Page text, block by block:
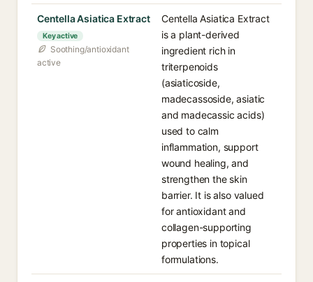
Centella Asiatica Extract
Key active
Soothing/antioxidant
active
Centella Asiatica Extract
is a plant-derived
ingredient rich in
triterpenoids
(asiaticoside,
madecassoside, asiatic
and madecassic acids)
used to calm
inflammation, support
wound healing, and
strengthen the skin
barrier. It is also valued
for antioxidant and
collagen-supporting
properties in topical
formulations.